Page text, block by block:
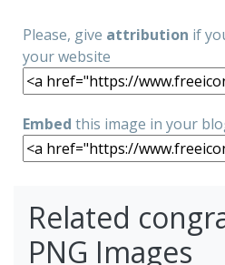
Please, give attribution if
your website
Embed this image in your
Related
PNG Images